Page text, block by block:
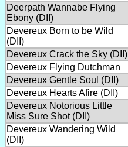
Deerpath Wannabe Flying
Ebony (DII)
Devereux Born to be Wild
(DII)
Devereux Crack the Sky (DII)
Devereux Flying Dutchman
Devereux Gentle Soul (DII)
Devereux Hearts Afire (DII)
Devereux Notorious Little
Miss Sure Shot (DII)
Devereux Wandering Wild
(DII)